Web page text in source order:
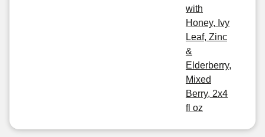
with
Honey, Ivy
Leaf, Zinc
&
Elderberry,
Mixed
Berry, 2x4
fl oz